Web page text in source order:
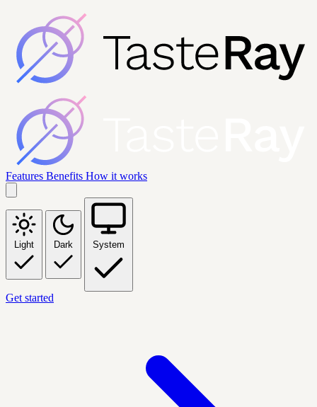
Features Benefits How it works
Light Dark System
Get started